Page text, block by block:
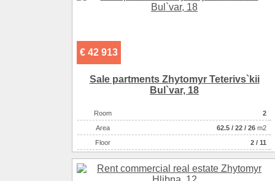
€ 42 913
Sale partments Zhytomyr Teterіvs`kii
Bul`var, 18
Room
2
Аrea
62.5 / 22 / 26 m2
Floor
2 / 11